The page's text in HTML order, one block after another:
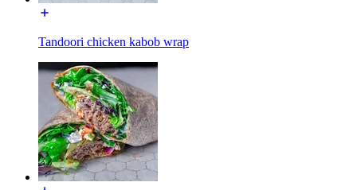
Tandoori chicken kabob wrap